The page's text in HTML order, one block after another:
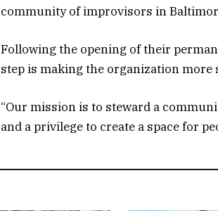
community of improvisors in
Following the opening of their
step is making the organization more
“Our mission is to steward a
and a privilege to create a space for